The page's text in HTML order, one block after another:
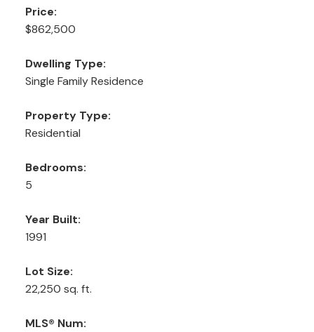
Price:
$862,500
Dwelling Type:
Single Family Residence
Property Type:
Residential
Bedrooms:
5
Year Built:
1991
Lot Size:
22,250 sq. ft.
MLS® Num: